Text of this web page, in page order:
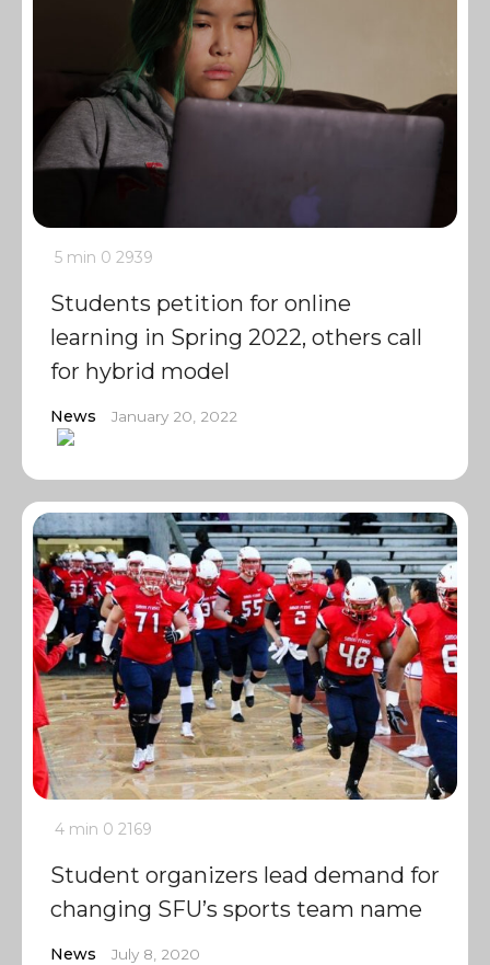
5 min 0 2939
Students petition for online
learning in Spring 2022, others call
for hybrid model
News January 20, 2022
4 min 0 2169
Student organizers lead demand for
changing SFU’s sports team name
News July 8, 2020